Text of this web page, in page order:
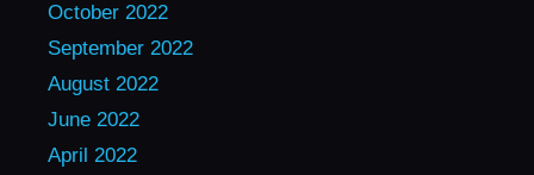
October 2022
September 2022
August 2022
June 2022
April 2022